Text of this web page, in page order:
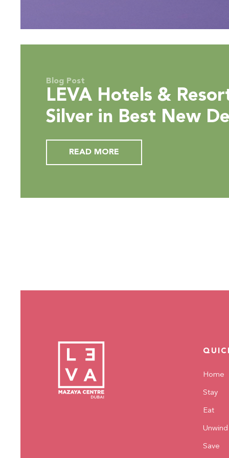
Blog Post
LEVA Hotels &
Silver in Best New
Hotel Award
READ MORE
Home
Stay
Eat
Unwind
Save